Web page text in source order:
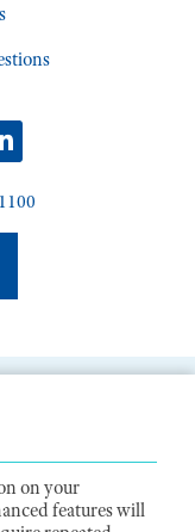
LinkedIn
on your
features will